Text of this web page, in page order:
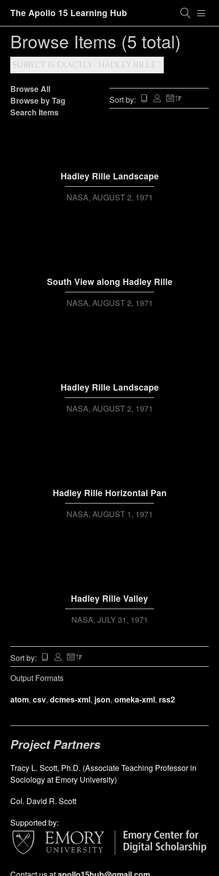
The Apollo 15 Learning Hub
Browse Items (5 total)
SUBJECT IS EXACTLY "HADLEY RILLE "
Browse All
Browse by Tag
Search Items
Sort by:
Hadley Rille Landscape
NASA AUGUST 2, 1971
South View along Hadley Rille
NASA AUGUST 2, 1971
Hadley Rille Landscape
NASA AUGUST 2, 1971
Hadley Rille Horizontal Pan
NASA AUGUST 1, 1971
Hadley Rille Valley
NASA JULY 31, 1971
Sort by:
Output Formats
atom, csv, dcmes-xml, json, omeka-xml, rss2
Project Partners
Tracy L. Scott, Ph.D. (Associate Teaching Professor in
Sociology at Emory University)
Col. David R. Scott
Supported by: